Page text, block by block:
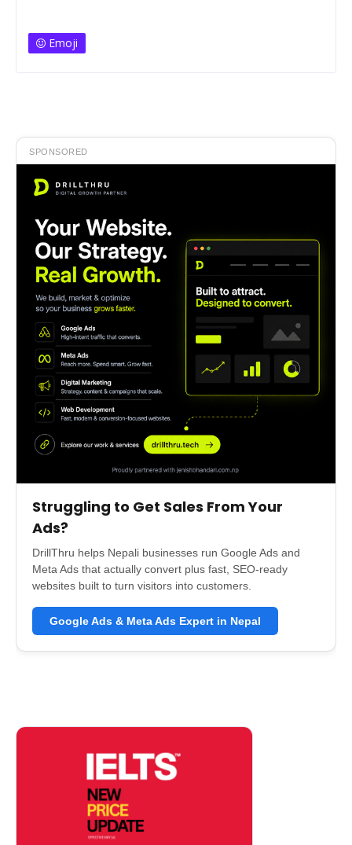
Emoji
SPONSORED
Struggling to Get Sales From Your
Ads?
DrillThru helps Nepali businesses run Google Ads and
Meta Ads that actually convert plus fast, SEO-ready
websites built to turn visitors into customers.
Google Ads & Meta Ads Expert in Nepal